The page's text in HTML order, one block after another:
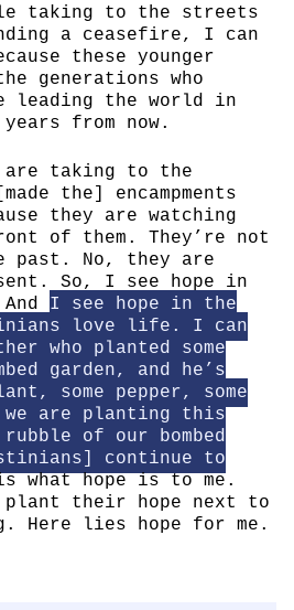
taking to the streets
a ceasefire, I can
these younger
generations who
leading the world in
from now.
are taking to the
the] encampments
they are watching
of them. They’re not
past. No, they are
So, I see hope in
I see hope in the
love life. I can
who planted some
garden, and he’s
some pepper, some
we are planting this
of our bombed
continue to
what hope is to me.
plant their hope next to
Here lies hope for me.